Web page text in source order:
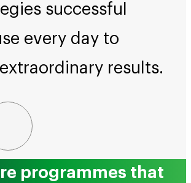
successful
every day to
results.
programmes that